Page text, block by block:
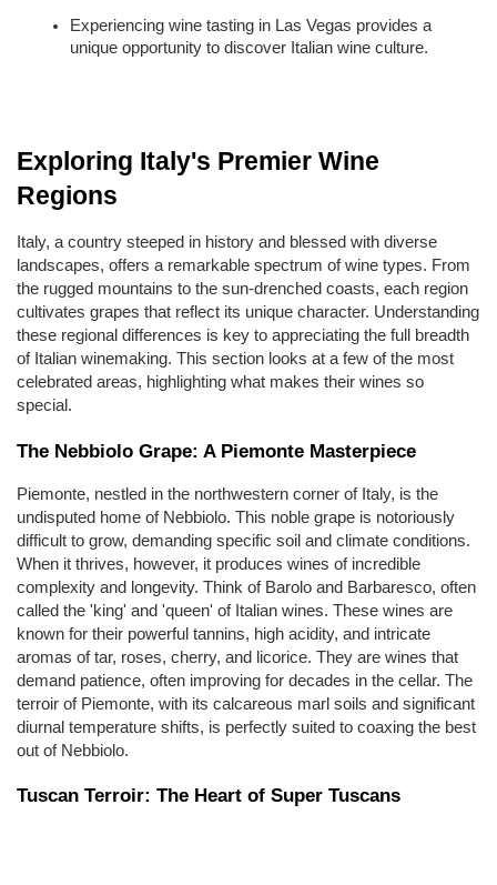
Experiencing wine tasting in Las Vegas provides a
unique opportunity to discover Italian wine culture.
Exploring Italy's Premier Wine
Regions
Italy, a country steeped in history and blessed with diverse
landscapes, offers a remarkable spectrum of wine types. From
the rugged mountains to the sun-drenched coasts, each region
cultivates grapes that reflect its unique character. Understanding
these regional differences is key to appreciating the full breadth
of Italian winemaking. This section looks at a few of the most
celebrated areas, highlighting what makes their wines so
special.
The Nebbiolo Grape: A Piemonte Masterpiece
Piemonte, nestled in the northwestern corner of Italy, is the
undisputed home of Nebbiolo. This noble grape is notoriously
difficult to grow, demanding specific soil and climate conditions.
When it thrives, however, it produces wines of incredible
complexity and longevity. Think of Barolo and Barbaresco, often
called the 'king' and 'queen' of Italian wines. These wines are
known for their powerful tannins, high acidity, and intricate
aromas of tar, roses, cherry, and licorice. They are wines that
demand patience, often improving for decades in the cellar. The
terroir of Piemonte, with its calcareous marl soils and significant
diurnal temperature shifts, is perfectly suited to coaxing the best
out of Nebbiolo.
Tuscan Terroir: The Heart of Super Tuscans